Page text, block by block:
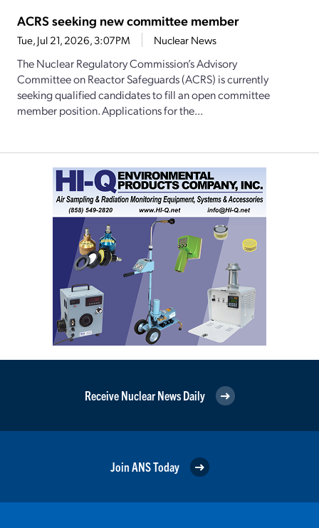
ACRS seeking new committee member
Tue, Jul 21, 2026, 3:07PM Nuclear News
The Nuclear Regulatory Commission’s Advisory
Committee on Reactor Safeguards (ACRS) is currently
seeking qualified candidates to fill an open committee
member position. Applications for the...
Receive Nuclear News Daily
Join ANS Today